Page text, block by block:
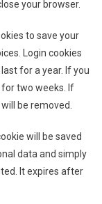
your browser.
to save your
Login cookies
for a year. If you
for two weeks. If
be removed.
will be saved
data and simply
It expires after